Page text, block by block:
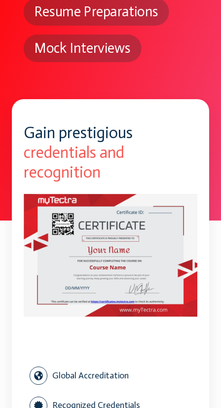
Gain prestigious
credentials and
recognition
Global Accreditation
Recognized Credentials
Resume Preparations
Mock Interviews